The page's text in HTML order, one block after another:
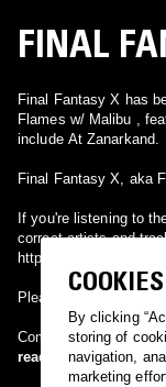
FINAL
Final Fantasy X has
Flames w/ Malibu ,
include At Zanarkand.
Final Fantasy X, aka
If you're listening to
correct artists and
http://vgmdb.net/
Please do yourself
Composer: Nobuo
read more
COOKIES
By clicking
storing of
navigation,
marketing